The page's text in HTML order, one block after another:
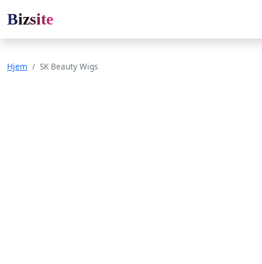
Bizsite
Hjem SK Beauty Wigs